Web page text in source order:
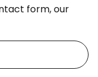
form, our